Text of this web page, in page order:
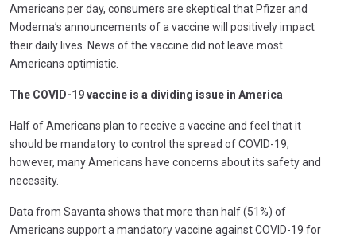
Americans per day, consumers are skeptical that Pfizer and
Moderna’s announcements of a vaccine will positively impact
their daily lives. News of the vaccine did not leave most
Americans optimistic.
The COVID-19 vaccine is a dividing issue in America
Half of Americans plan to receive a vaccine and feel that it
should be mandatory to control the spread of COVID-19;
however, many Americans have concerns about its safety and
necessity.
Data from Savanta shows that more than half (51%) of
Americans support a mandatory vaccine against COVID-19 for